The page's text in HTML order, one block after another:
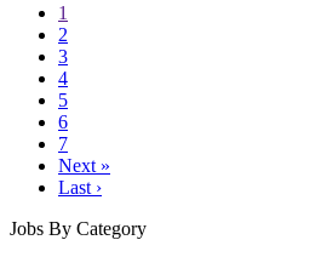
1
2
3
4
5
6
7
Next »
Last ›
Jobs By Category